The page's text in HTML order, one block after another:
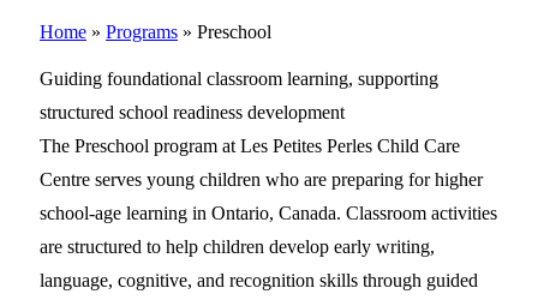
Home » Programs » Preschool
Guiding foundational classroom learning, supporting
structured school readiness development
The Preschool program at Les Petites Perles Child Care
Centre serves young children who are preparing for higher
school-age learning in Ontario, Canada. Classroom activities
are structured to help children develop early writing,
language, cognitive, and recognition skills through guided